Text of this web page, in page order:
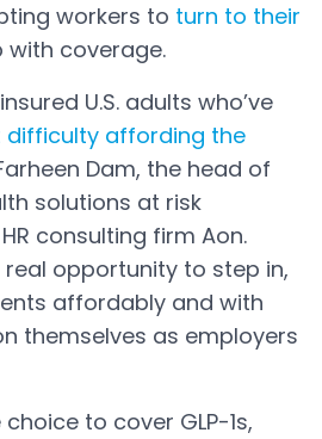
workers to turn to their
with coverage.
U.S. adults who’ve
difficulty affording the
Dam, the head of
solutions at risk
consulting firm Aon.
real opportunity to step in,
affordably and with
themselves as employers
to cover GLP-1s,